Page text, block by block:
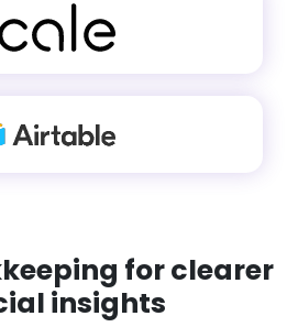
for clearer
insights